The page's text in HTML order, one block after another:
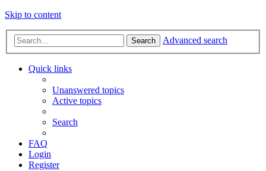
Skip to content
Search Advanced search
Quick links
Unanswered topics
Active topics
Search
FAQ
Login
Register